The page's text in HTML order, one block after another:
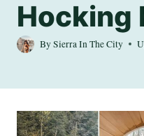
Hocking
BySierra In The City